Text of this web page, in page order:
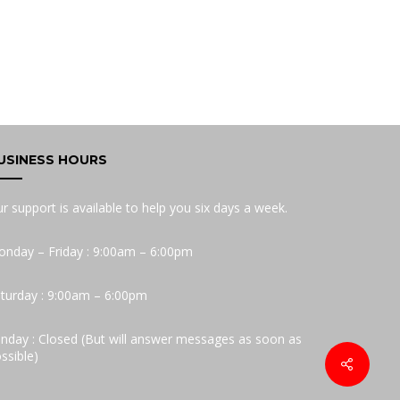
HOURS
support is available to help you six days a week.
– Friday : 9:00am – 6:00pm
: 9:00am – 6:00pm
: Closed (But will answer messages as soon as